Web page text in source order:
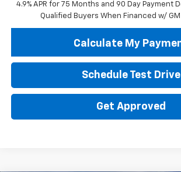
4.9% APR for 75 Months and 90 Day Payment
Qualified Buyers When Financed w/ GM
Calculate My
Schedule Test Drive
Get Approved